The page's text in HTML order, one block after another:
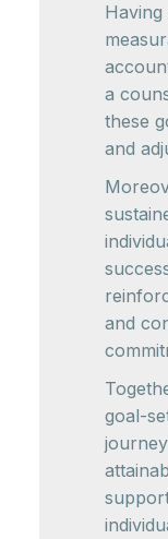
Having
a
these
and
and
goal-